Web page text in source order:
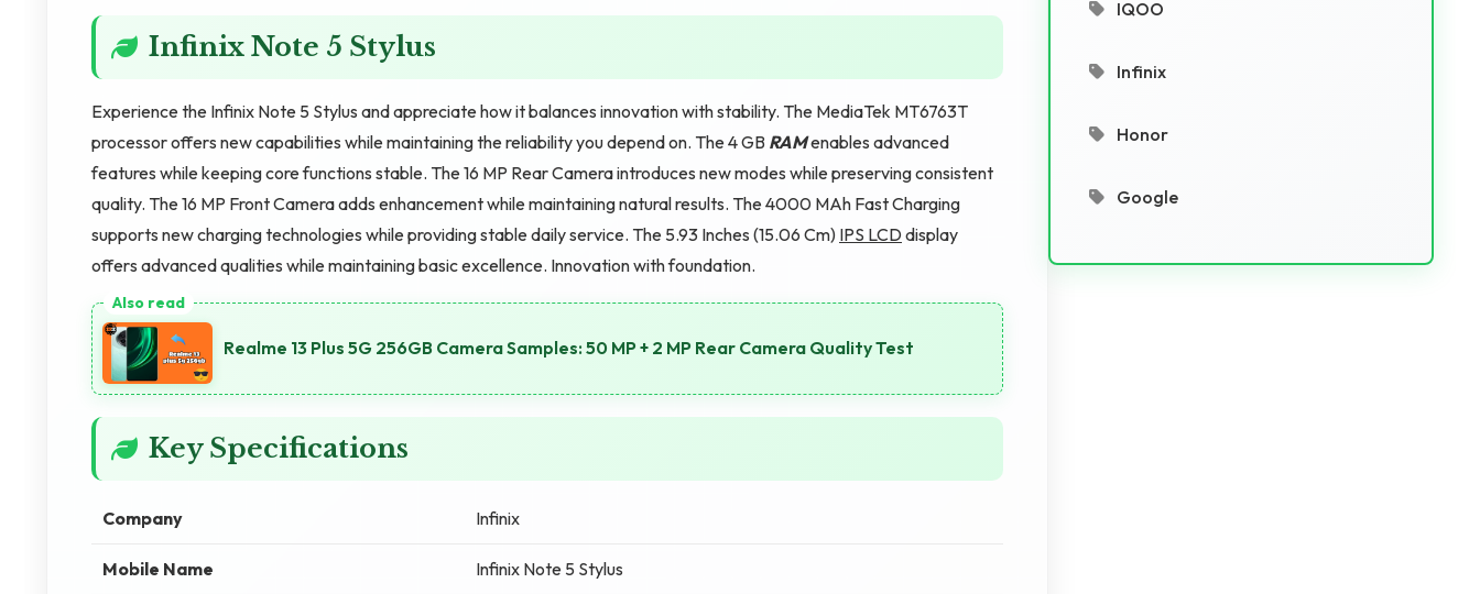
Infinix Note 5 Stylus
Experience the Infinix Note 5 Stylus and appreciate how it balances innovation with stability. The MediaTek MT6763T
processor offers new capabilities while maintaining the reliability you depend on. The 4 GB RAMenables advanced
features while keeping core functions stable. The 16 MP Rear Camera introduces new modes while preserving consistent
quality. The 16 MP Front Camera adds enhancement while maintaining natural results. The 4000 MAh Fast Charging
supports new charging technologies while providing stable daily service. The 5.93 Inches (15.06 Cm) IPS LCDdisplay
offers advanced qualities while maintaining basic excellence. Innovation with foundation.
Realme 13 Plus 5G 256GB Camera Samples: 50 MP + 2 MP Rear Camera Quality Test
Key Specifications
Company Infinix
Mobile Name Infinix Note 5 Stylus
IQOO
Infinix
Honor
Google